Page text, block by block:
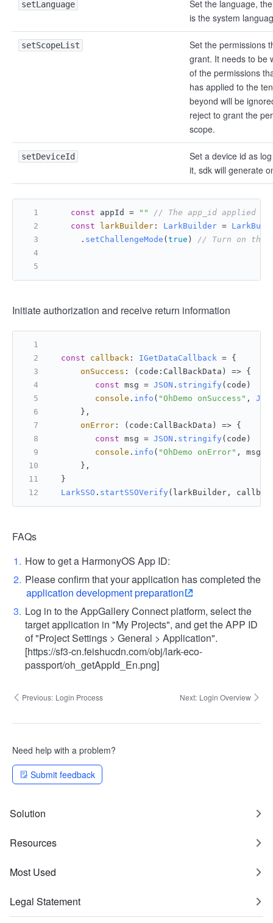
setLanguage
Set the language,
is the system
setScopeList
Set the permissions
grant. It needs to be
of the permissions
has applied to the
beyond will be
reject to grant the
scope.
setDeviceId
Set a device id as
it, sdk will generate
const appId = ""
// The app_id applied
const
larkBuilder : LarkBuilder =
      .
setChallengeMode (true ) // Turn on the
Initiate authorization and receive return information
const callback : IGetDataCallback = {
onSuccess : ( code:CallBackData ) => {
const msg = JSON . stringify(code)
console . info ( "OhDemo onSuccess" ,
      },
onError : ( code:CallBackData ) => {
const msg = JSON . stringify(code)
console . info ( "OhDemo onError" , msg)
      },
  }
LarkSSO . startSSOVerify(larkBuilder,
FAQs
How to get a HarmonyOS App ID:
Please confirm that your application has completed the
application development preparation
Log in to the AppGallery Connect platform, select the
target application in "My Projects", and get the APP ID
of "Project Settings > General > Application".
[https://sf3-cn.feishucdn.com/obj/lark-eco-
passport/oh_getAppId_En.png]
Previous: Login Process Next: Login Overview
Need help with a problem?
Submit feedback
Solution
Resources
Most Used
Legal Statement